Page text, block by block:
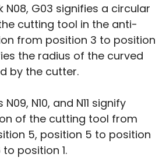
N08, G03 signifies a circular
cutting tool in the anti-
from position 3 to position
the radius of the curved
by the cutter.
N10, and N11 signify
of the cutting tool from
5, position 5 to position
position 1.